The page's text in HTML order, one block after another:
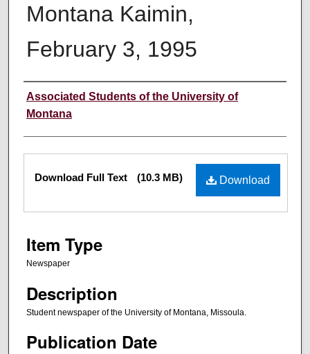
Montana Kaimin,
February 3, 1995
Creator
Associated Students of the University of
Montana
Files Download
Download Full Text (10.3 MB)
Item Type
Newspaper
Description
Student newspaper of the University of Montana, Missoula.
Publication Date